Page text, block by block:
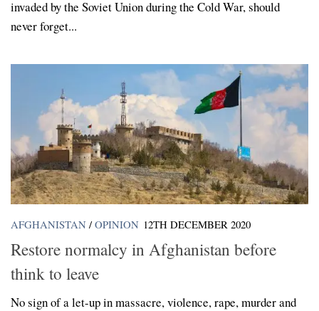
invaded by the Soviet Union during the Cold War, should
never forget...
AFGHANISTAN / OPINION 12TH DECEMBER 2020
Restore normalcy in Afghanistan before
think to leave
No sign of a let-up in massacre, violence, rape, murder and